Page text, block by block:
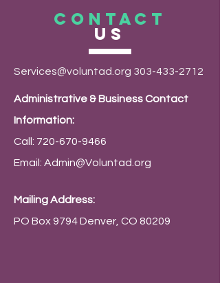
CONTACT
US
Services@voluntad.org 303-433-2712
Administrative & Business Contact
Information:
Call: 720-670-9466
Email: Admin@Voluntad.org
Mailing Address:
PO Box 9794 Denver, CO 80209